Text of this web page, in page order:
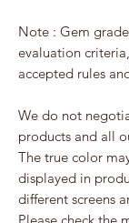
Note : Gem
evaluation
accepted rules
We do not
products and all
The true color
displayed in
different screens